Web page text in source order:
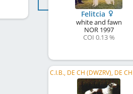
Felitcia
white and fawn
NOR1997
COI 0.13 %